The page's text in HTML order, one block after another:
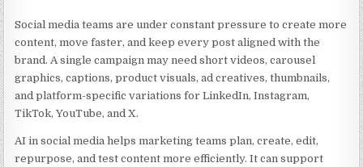
Social media teams are under constant pressure to create more
content, move faster, and keep every post aligned with the
brand. A single campaign may need short videos, carousel
graphics, captions, product visuals, ad creatives, thumbnails,
and platform-specific variations for LinkedIn, Instagram,
TikTok, YouTube, and X.
AI in social media helps marketing teams plan, create, edit,
repurpose, and test content more efficiently. It can support